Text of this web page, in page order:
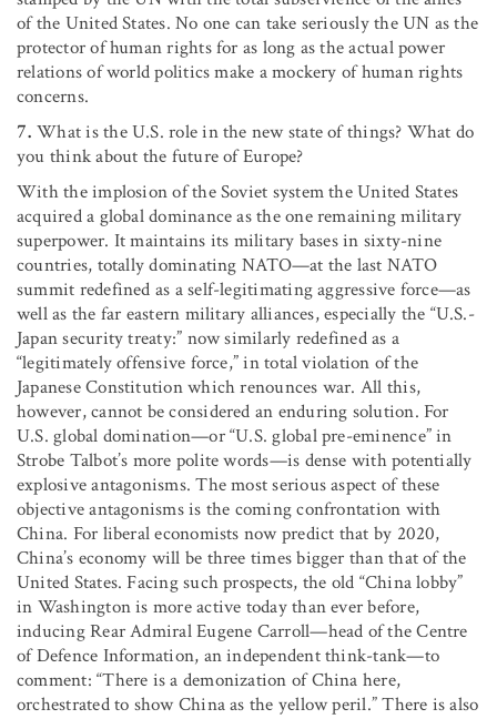
of the United States. No one can take seriously the UN as the
protector of human rights for as long as the actual power
relations of world politics make a mockery of human rights
concerns.
7. What is the U.S. role in the new state of things? What do
you think about the future of Europe?
With the implosion of the Soviet system the United States
acquired a global dominance as the one remaining military
superpower. It maintains its military bases in sixty-nine
countries, totally dominating NATO—at the last NATO
summit redefined as a self-legitimating aggressive force—as
well as the far eastern military alliances, especially the “U.S.-
Japan security treaty:” now similarly redefined as a
“legitimately offensive force,” in total violation of the
Japanese Constitution which renounces war. All this,
however, cannot be considered an enduring solution. For
U.S. global domination—or “U.S. global pre-eminence” in
Strobe Talbot’s more polite words—is dense with potentially
explosive antagonisms. The most serious aspect of these
objective antagonisms is the coming confrontation with
China. For liberal economists now predict that by 2020,
China’s economy will be three times bigger than that of the
United States. Facing such prospects, the old “China lobby”
in Washington is more active today than ever before,
inducing Rear Admiral Eugene Carroll—head of the Centre
of Defence Information, an independent think-tank—to
comment: “There is a demonization of China here,
orchestrated to show China as the yellow peril.” There is also